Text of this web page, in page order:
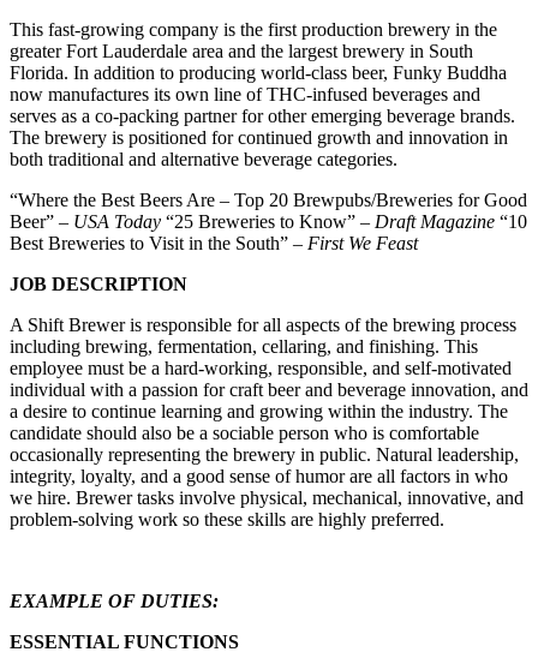
This fast-growing company is the first production brewery in the
greater Fort Lauderdale area and the largest brewery in South
Florida. In addition to producing world-class beer, Funky Buddha
now manufactures its own line of THC-infused beverages and
serves as a co-packing partner for other emerging beverage brands.
The brewery is positioned for continued growth and innovation in
both traditional and alternative beverage categories.
“Where the Best Beers Are – Top 20 Brewpubs/Breweries for Good
Beer” – USA Today “25 Breweries to Know” – Draft Magazine “10
Best Breweries to Visit in the South” – First We Feast
JOB DESCRIPTION
A Shift Brewer is responsible for all aspects of the brewing process
including brewing, fermentation, cellaring, and finishing. This
employee must be a hard-working, responsible, and self-motivated
individual with a passion for craft beer and beverage innovation, and
a desire to continue learning and growing within the industry. The
candidate should also be a sociable person who is comfortable
occasionally representing the brewery in public. Natural leadership,
integrity, loyalty, and a good sense of humor are all factors in who
we hire. Brewer tasks involve physical, mechanical, innovative, and
problem-solving work so these skills are highly preferred.
EXAMPLE OF DUTIES:
ESSENTIAL FUNCTIONS